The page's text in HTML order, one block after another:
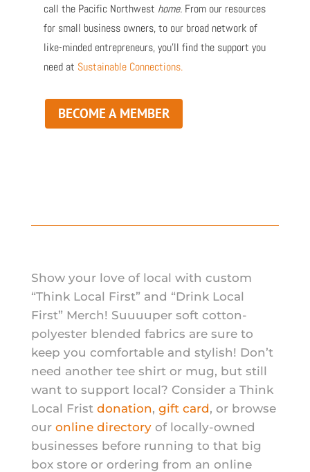
call the Pacific Northwest home.From our resources
for small business owners, to our broad network of
like-minded entrepreneurs, you’ll find the support you
need at Sustainable Connections.
BECOME A MEMBER
Show your love of local with custom
“Think Local First” and “Drink Local
First” Merch! Suuuuper soft cotton-
polyester blended fabrics are sure to
keep you comfortable and stylish! Don’t
need another tee shirt or mug, but still
want to support local? Consider a Think
Local Frist donation, gift card, or browse
our online directoryof locally-owned
businesses before running to that big
box store or ordering from an online